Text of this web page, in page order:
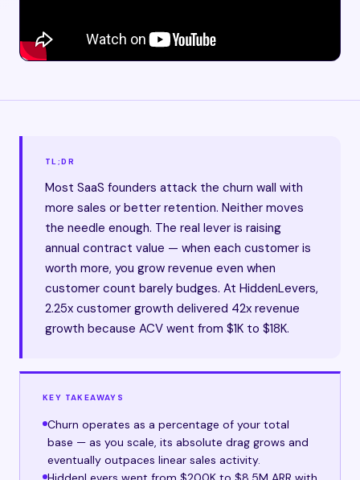
TL;DR
Most SaaS founders attack the churn wall with
more sales or better retention. Neither moves
the needle enough. The real lever is raising
annual contract value — when each customer is
worth more, you grow revenue even when
customer count barely budges. At HiddenLevers,
2.25x customer growth delivered 42x revenue
growth because ACV went from $1K to $18K.
KEY TAKEAWAYS
Churn operates as a percentage of your total
base — as you scale, its absolute drag grows and
eventually outpaces linear sales activity.